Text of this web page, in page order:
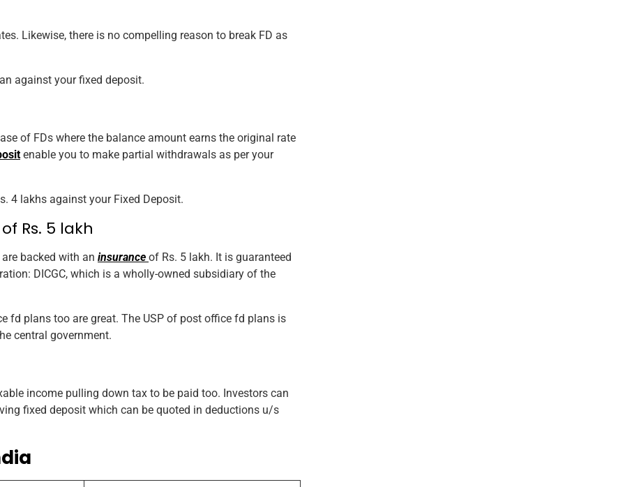
Likewise, there is no compelling reason to break FD as
against your fixed deposit.
of FDs where the balance amount earns the original rate
enable you to make partial withdrawals as per your
4 lakhs against your Fixed Deposit.
Rs. 5 lakh
backed with an insurance of Rs. 5 lakh. It is guaranteed
DICGC, which is a wholly-owned subsidiary of the
fd plans too are great. The USP of post office fd plans is
central government.
income pulling down tax to be paid too. Investors can
fixed deposit which can be quoted in deductions u/s